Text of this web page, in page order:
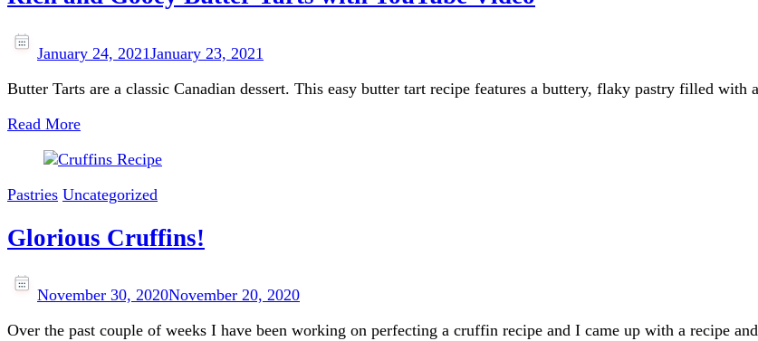
January 24, 2021January 23, 2021
Butter Tarts are a classic Canadian dessert. This easy butter tart recipe features a buttery, flaky pastry filled
Read More
Pastries Uncategorized
Glorious Cruffins!
November 30, 2020November 20, 2020
Over the past couple of weeks I have been working on perfecting a cruffin recipe and I came up with a recipe